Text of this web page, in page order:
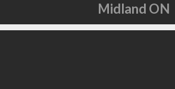
Midland ON